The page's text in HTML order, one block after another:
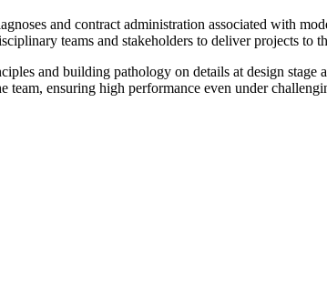
and contract administration associated with
teams and stakeholders to deliver projects to
and building pathology on details at design
ensuring high performance even under